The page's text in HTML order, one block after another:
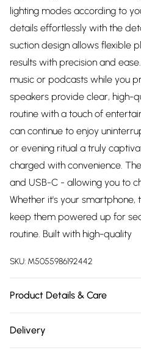
lighting modes according to
details effortlessly with the
suction design allows flexible
results with precision and
music or podcasts while you
speakers provide clear, high-
routine with a touch of
can continue to enjoy
or evening ritual a truly
charged with convenience.
and USB-C - allowing you to
Whether it's your smartphone,
keep them powered up for
routine. Built with high-quality
SKU: M5055986192442
Product Details & Care
5665-4342-b147-
Delivery